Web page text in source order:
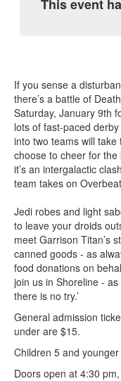
This event
If you sense a
there’s a battle of
Saturday, January 9th
lots of fast-paced
into two teams will
choose to cheer for
it’s an intergalactic
team takes on
Jedi robes and light
to leave your droids
meet Garrison Titan’s
canned goods - as
food donations on
join us in Shoreline -
there is no try.’
General admission
under are $15.
Children 5 and
Doors open at 4:30